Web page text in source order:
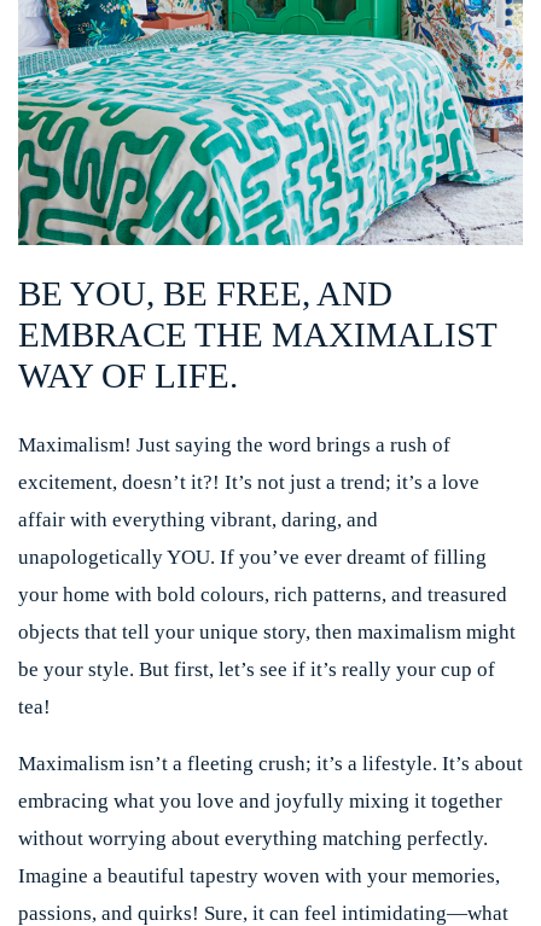
BE YOU, BE FREE, AND
EMBRACE THE MAXIMALIST
WAY OF LIFE.
Maximalism! Just saying the word brings a rush of
excitement, doesn’t it?! It’s not just a trend; it’s a love
affair with everything vibrant, daring, and
unapologetically YOU. If you’ve ever dreamt of filling
your home with bold colours, rich patterns, and treasured
objects that tell your unique story, then maximalism might
be your style. But first, let’s see if it’s really your cup of
tea!
Maximalism isn’t a fleeting crush; it’s a lifestyle. It’s about
embracing what you love and joyfully mixing it together
without worrying about everything matching perfectly.
Imagine a beautiful tapestry woven with your memories,
passions, and quirks! Sure, it can feel intimidating—what